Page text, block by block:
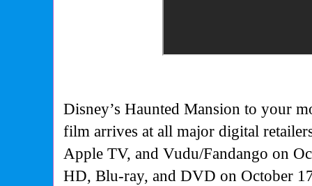
Disney’s Haunted Mansion to your
film arrives at all major digital
Apple TV, and Vudu/Fandango on
HD, Blu-ray, and DVD on October